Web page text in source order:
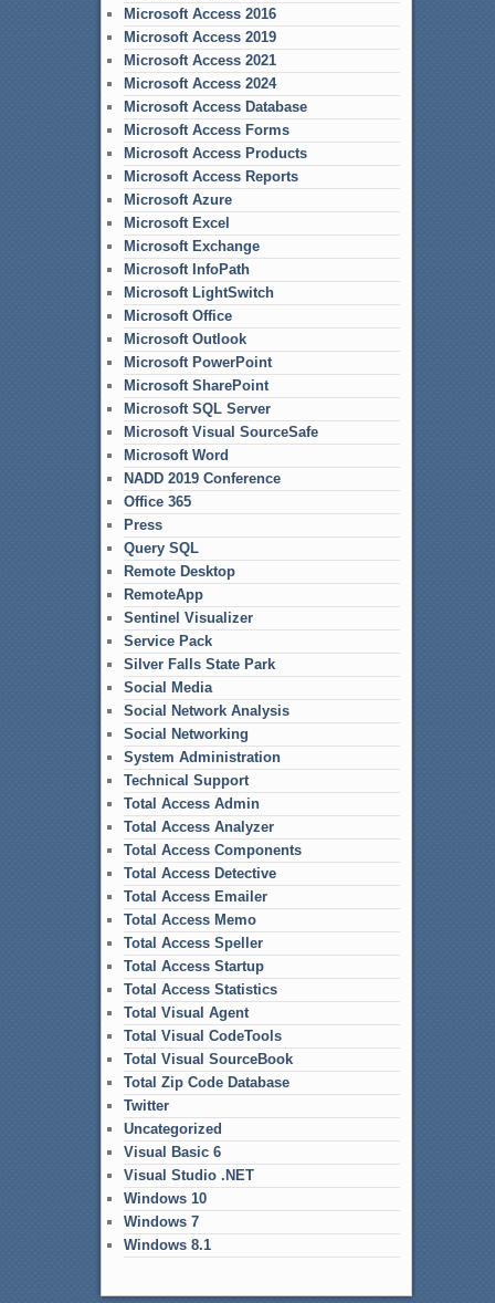
Microsoft Access 2016
Microsoft Access 2019
Microsoft Access 2021
Microsoft Access 2024
Microsoft Access Database
Microsoft Access Forms
Microsoft Access Products
Microsoft Access Reports
Microsoft Azure
Microsoft Excel
Microsoft Exchange
Microsoft InfoPath
Microsoft LightSwitch
Microsoft Office
Microsoft Outlook
Microsoft PowerPoint
Microsoft SharePoint
Microsoft SQL Server
Microsoft Visual SourceSafe
Microsoft Word
NADD 2019 Conference
Office 365
Press
Query SQL
Remote Desktop
RemoteApp
Sentinel Visualizer
Service Pack
Silver Falls State Park
Social Media
Social Network Analysis
Social Networking
System Administration
Technical Support
Total Access Admin
Total Access Analyzer
Total Access Components
Total Access Detective
Total Access Emailer
Total Access Memo
Total Access Speller
Total Access Startup
Total Access Statistics
Total Visual Agent
Total Visual CodeTools
Total Visual SourceBook
Total Zip Code Database
Twitter
Uncategorized
Visual Basic 6
Visual Studio .NET
Windows 10
Windows 7
Windows 8.1